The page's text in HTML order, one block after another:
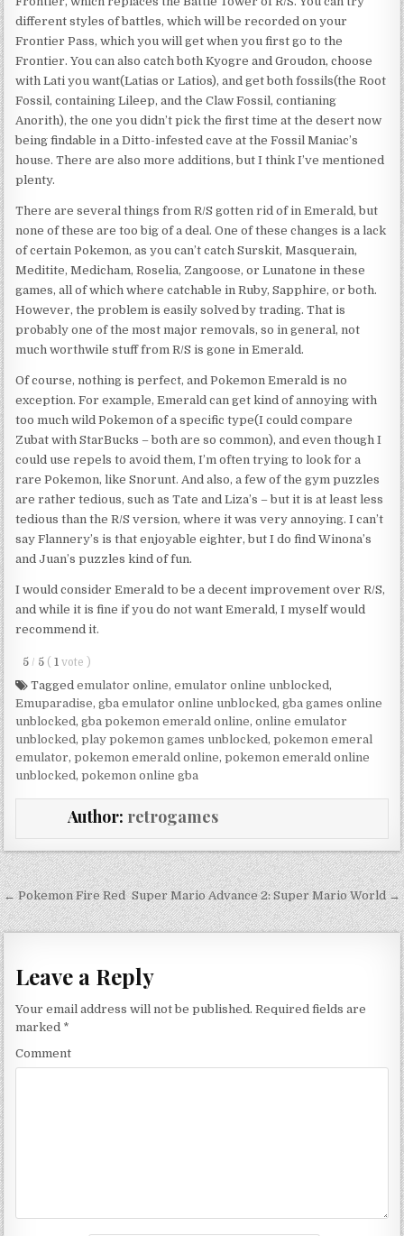
different styles of battles, which will be recorded on your
Frontier Pass, which you will get when you first go to the
Frontier. You can also catch both Kyogre and Groudon, choose
with Lati you want(Latias or Latios), and get both fossils(the Root
Fossil, containing Lileep, and the Claw Fossil, contianing
Anorith), the one you didn’t pick the first time at the desert now
being findable in a Ditto-infested cave at the Fossil Maniac’s
house. There are also more additions, but I think I’ve mentioned
plenty.
There are several things from R/S gotten rid of in Emerald, but
none of these are too big of a deal. One of these changes is a lack
of certain Pokemon, as you can’t catch Surskit, Masquerain,
Meditite, Medicham, Roselia, Zangoose, or Lunatone in these
games, all of which where catchable in Ruby, Sapphire, or both.
However, the problem is easily solved by trading. That is
probably one of the most major removals, so in general, not
much worthwile stuff from R/S is gone in Emerald.
Of course, nothing is perfect, and Pokemon Emerald is no
exception. For example, Emerald can get kind of annoying with
too much wild Pokemon of a specific type(I could compare
Zubat with StarBucks – both are so common), and even though I
could use repels to avoid them, I’m often trying to look for a
rare Pokemon, like Snorunt. And also, a few of the gym puzzles
are rather tedious, such as Tate and Liza’s – but it is at least less
tedious than the R/S version, where it was very annoying. I can’t
say Flannery’s is that enjoyable eighter, but I do find Winona’s
and Juan’s puzzles kind of fun.
I would consider Emerald to be a decent improvement over R/S,
and while it is fine if you do not want Emerald, I myself would
recommend it.
5 / 5 ( 1 vote )
Taggedemulator online,emulator online unblocked,
Emuparadise,gba emulator online unblocked,gba games online
unblocked,gba pokemon emerald online,online emulator
unblocked,play pokemon games unblocked,pokemon emeral
emulator,pokemon emerald online,pokemon emerald online
unblocked,pokemon online gba
Author: retrogames
Post navigation
← Pokemon Fire Red Super Mario Advance 2: Super Mario World →
Leave a Reply
Your email address will not be published. Required fields are
marked *
Comment